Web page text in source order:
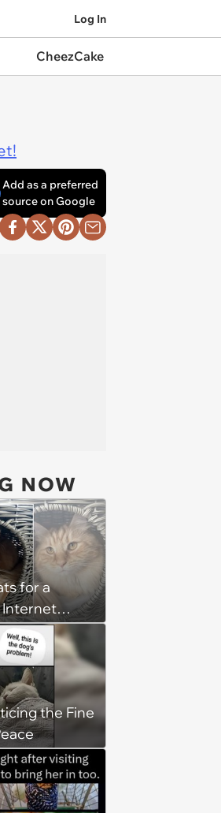
Log In
CheezCake
Add as a preferred
source on Google
NOW
for a
Internet
the Fine